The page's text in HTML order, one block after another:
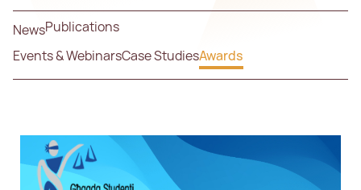
NewsPublications
Events & WebinarsCase StudiesAwards